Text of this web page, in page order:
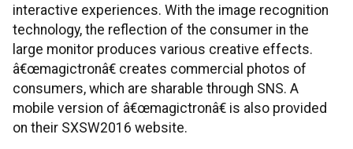
interactive experiences. With the image recognition
technology, the reflection of the consumer in the
large monitor produces various creative effects.
â€œmagictronâ€ creates commercial photos of
consumers, which are sharable through SNS. A
mobile version of â€œmagictronâ€ is also provided
on their SXSW2016 website.